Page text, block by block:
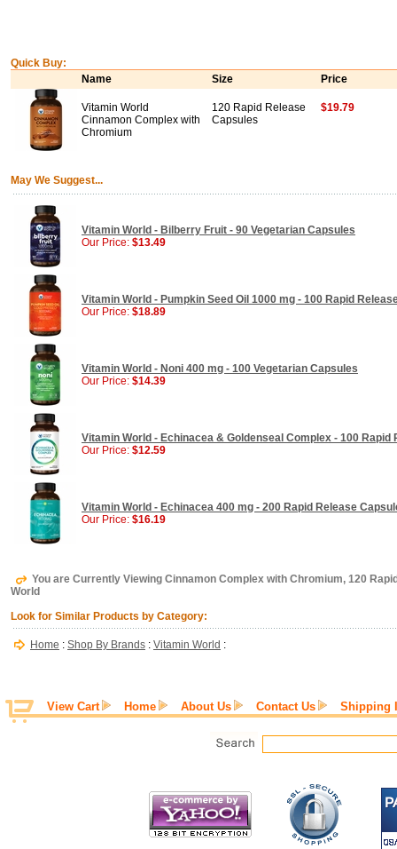
Quick Buy:
Name
Size Price
Vitamin World
Cinnamon Complex with
Chromium
120 Rapid Release
Capsules
$19.79
May We Suggest...
Vitamin World - Bilberry Fruit - 90 Vegetarian Capsules
Our Price: $13.49
Vitamin World - Pumpkin Seed Oil 1000 mg - 100 Rapid
Our Price: $18.89
Vitamin World - Noni 400 mg - 100 Vegetarian Capsules
Our Price: $14.39
Vitamin World - Echinacea & Goldenseal Complex - 100 Rapid
Our Price: $12.59
Vitamin World - Echinacea 400 mg - 200 Rapid Release
Our Price: $16.19
You are Currently Viewing Cinnamon Complex with Chromium, 120
World
Look for Similar Products by Category:
Home : Shop By Brands : Vitamin World :
View Cart Home About Us Contact Us Shipping